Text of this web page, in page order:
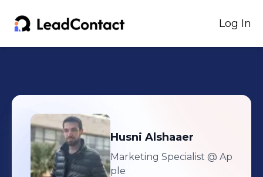
Log In
Husni Alshaaer
Marketing Specialist @ Ap
ple